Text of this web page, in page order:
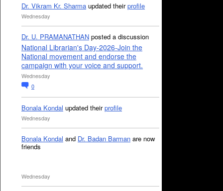
Dr. Vikram Kr. Sharma updated theirprofile
Wednesday
Dr. U. PRAMANATHAN posted a discussion
National Librarian's Day-2026-Join the
National movement and endorse the
campaign with your voice and support.
Wednesday
0
Bonala Kondal updated theirprofile
Wednesday
Bonala Kondal and Dr. Badan Barman are now
friends
Wednesday